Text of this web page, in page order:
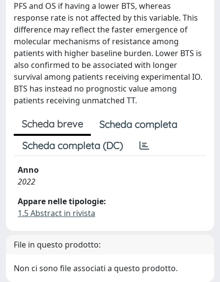
PFS and OS if having a lower BTS, whereas
response rate is not affected by this variable. This
difference may reflect the faster emergence of
molecular mechanisms of resistance among
patients with higher baseline burden. Lower BTS is
also confirmed to be associated with longer
survival among patients receiving experimental IO.
BTS has instead no prognostic value among
patients receiving unmatched TT.
Scheda breve
Scheda completa
Scheda completa (DC)
Anno
2022
Appare nelle tipologie:
1.5 Abstract in rivista
File in questo prodotto:
Non ci sono file associati a questo prodotto.